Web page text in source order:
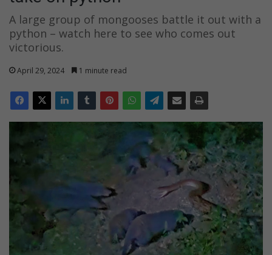
A large group of mongooses battle it out with a
python – watch here to see who comes out
victorious.
April 29, 2024 1 minute read